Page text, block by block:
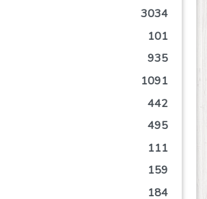
3034
101
935
1091
442
495
111
159
184